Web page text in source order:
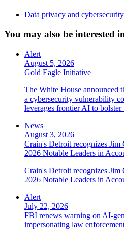
Data privacy and cybersecurity
You may also be interested
Alert
August 5, 2026
Gold Eagle Initiative
The White House
a cybersecurity vulnerability
leverages frontier AI to bolster
News
August 3, 2026
Crain's Detroit recognizes Jim
2026 Notable Leaders in
Crain's Detroit recognizes Jim
2026 Notable Leaders in
Alert
July 22, 2026
FBI renews warning on AI-
impersonating law